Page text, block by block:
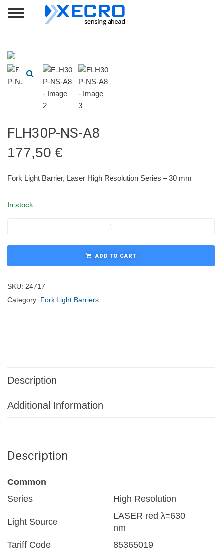
FLH30P-NS-A8
177,50 €
Fork Light Barrier, Laser High Resolution Series – 30 mm
In stock
ADD TO CART
SKU: 24717
Category: Fork Light Barriers
Description
Additional Information
Description
Common
Series
High Resolution
Light Source
LASER red λ=630
nm
Tariff Code
85365019